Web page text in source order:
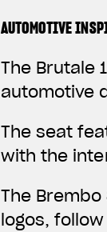
AUTOMOTIVE
The Brutale
automotive
The seat
with the
The
logos,